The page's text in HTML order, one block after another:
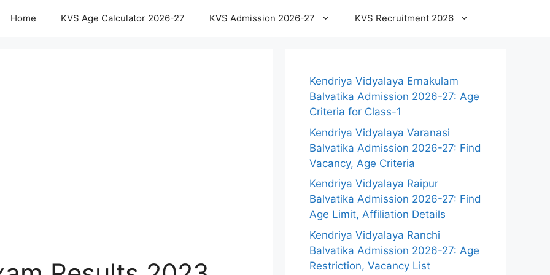
Home KVS Age Calculator 2026-27 KVS Admission 2026-27 KVS Recruitment 2026
Kendriya Vidyalaya Ernakulam
Balvatika Admission 2026-27: Age
Criteria for Class-1
Kendriya Vidyalaya Varanasi
Balvatika Admission 2026-27: Find
Vacancy, Age Criteria
Kendriya Vidyalaya Raipur
Balvatika Admission 2026-27: Find
Age Limit, Affiliation Details
Kendriya Vidyalaya Ranchi
Balvatika Admission 2026-27: Age
Restriction, Vacancy List